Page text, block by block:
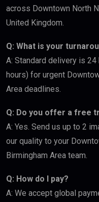
across Downtown North
United Kingdom.
Q: What is your
A: Standard delivery is
hours) for urgent
Area deadlines.
Q: Do you offer a free
A: Yes. Send us up to 2
our quality to your
Birmingham Area team.
Q: How do I pay?
A: We accept global